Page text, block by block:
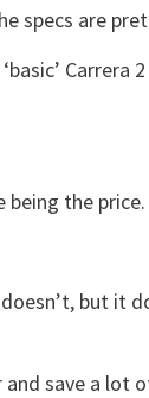
specs are
Carrera
the price.
but it
save a lot